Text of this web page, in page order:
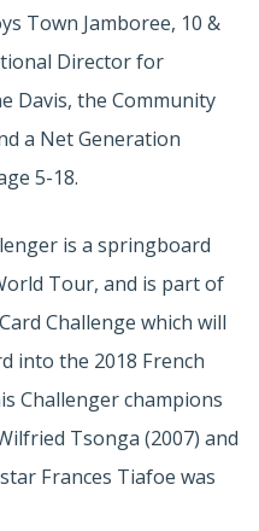
Town Jamboree, 10 &
Director for
Davis, the Community
a Net Generation
5-18.
is a springboard
Tour, and is part of
Challenge which will
into the 2018 French
Challenger champions
Tsonga (2007) and
Frances Tiafoe was